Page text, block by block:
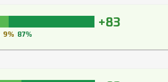
+83
9% 87%